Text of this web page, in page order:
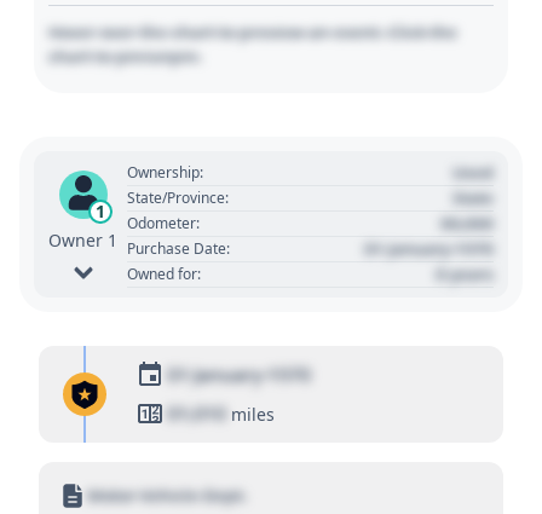
Hover over the chart to preview an event. Click the
chart to pin/unpin.
1
Owner 1
Ownership: Used
State/Province: State
Odometer: 00,000
Purchase Date: 01 January 1970
Owned for: 0 years
01 January 1970
01,010 miles
Motor Vehicle Dept.